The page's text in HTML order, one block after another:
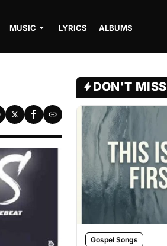
MUSIC LYRICS ALBUMS
DON'T MISS
Gospel Songs